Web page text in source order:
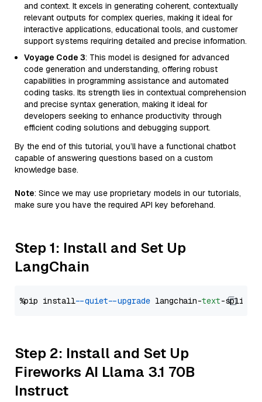
and context. It excels in generating coherent, contextually
relevant outputs for complex queries, making it ideal for
interactive applications, educational tools, and customer
support systems requiring detailed and precise information.
Voyage Code 3: This model is designed for advanced
code generation and understanding, offering robust
capabilities in programming assistance and automated
coding tasks. Its strength lies in contextual comprehension
and precise syntax generation, making it ideal for
developers seeking to enhance productivity through
efficient coding solutions and debugging support.
By the end of this tutorial, you’ll have a functional chatbot
capable of answering questions based on a custom
knowledge base.
Note: Since we may use proprietary models in our tutorials,
make sure you have the required API key beforehand.
Step 1: Install and Set Up
LangChain
%pip install --quiet --upgrade langchain-text
Step 2: Install and Set Up
Fireworks AI Llama 3.1 70B
Instruct